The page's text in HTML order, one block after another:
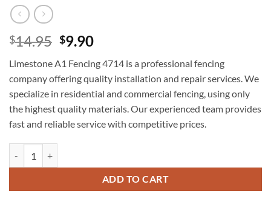
$14.95 Original
was:
$14.95.
$9.90Current
is:
$9.90.
Limestone A1 Fencing 4714 is a professional fencing
company offering quality installation and repair services. We
specialize in residential and commercial fencing, using only
the highest quality materials. Our experienced team provides
fast and reliable service with competitive prices.
ADD TO CART